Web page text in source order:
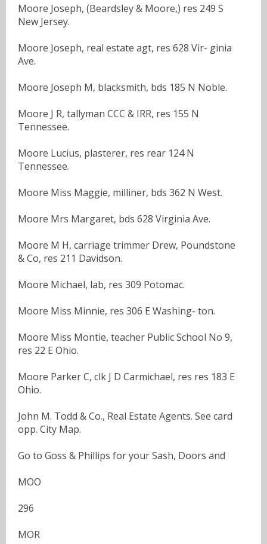
Moore Joseph, (Beardsley & Moore,) res 249 S
New Jersey.
Moore Joseph, real estate agt, res 628 Vir- ginia
Ave.
Moore Joseph M, blacksmith, bds 185 N Noble.
Moore J R, tallyman CCC & IRR, res 155 N
Tennessee.
Moore Lucius, plasterer, res rear 124 N
Tennessee.
Moore Miss Maggie, milliner, bds 362 N West.
Moore Mrs Margaret, bds 628 Virginia Ave.
Moore M H, carriage trimmer Drew, Poundstone
& Co, res 211 Davidson.
Moore Michael, lab, res 309 Potomac.
Moore Miss Minnie, res 306 E Washing- ton.
Moore Miss Montie, teacher Public School No 9,
res 22 E Ohio.
Moore Parker C, clk J D Carmichael, res res 183 E
Ohio.
John M. Todd & Co., Real Estate Agents. See card
opp. City Map.
Go to Goss & Phillips for your Sash, Doors and
MOO
296
MOR